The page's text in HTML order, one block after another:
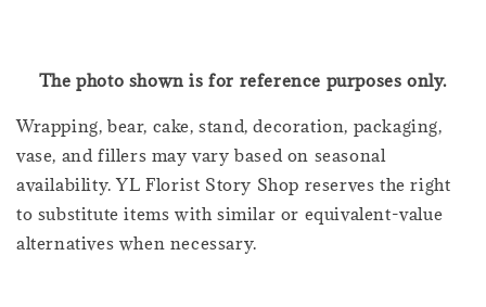
The photo shown is for reference purposes only.
Wrapping, bear, cake, stand, decoration, packaging,
vase, and fillers may vary based on seasonal
availability. YL Florist Story Shop reserves the right
to substitute items with similar or equivalent-value
alternatives when necessary.